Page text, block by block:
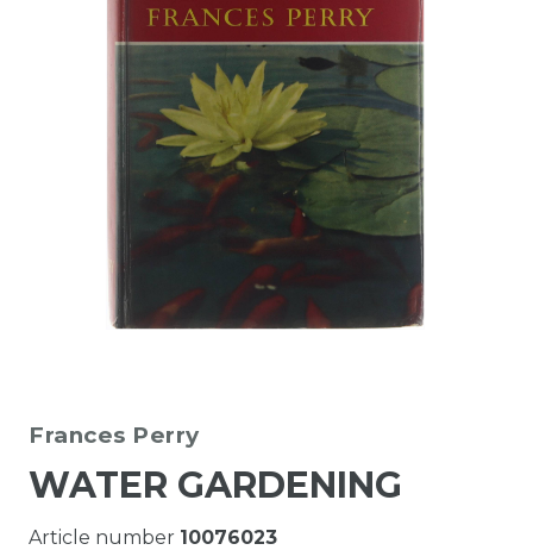
Frances Perry
WATER GARDENING
Article number 10076023